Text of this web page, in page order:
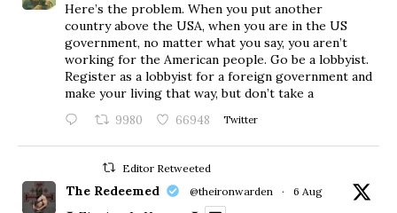
Here’s the problem. When you put another
country above the USA, when you are in the US
government, no matter what you say, you aren’t
working for the American people. Go be a lobbyist.
Register as a lobbyist for a foreign government and
make your living that way, but don’t take a
9980 66948 Twitter
Editor Retweeted
The Redeemed @theironwarden · 6 Aug